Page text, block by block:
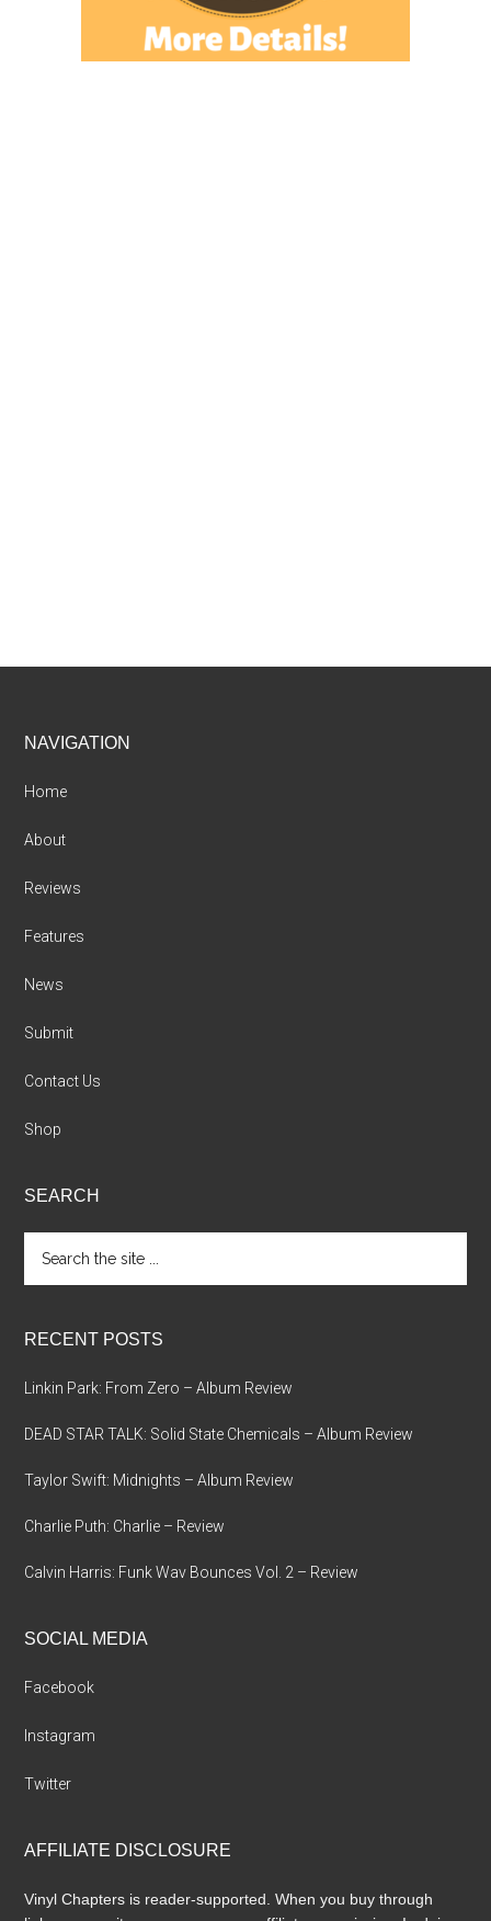
Footer
NAVIGATION
Home
About
Reviews
Features
News
Submit
Contact Us
Shop
SEARCH
the
RECENT POSTS
Linkin Park: From Zero – Album Review
DEAD STAR TALK: Solid State Chemicals – Album Review
Taylor Swift: Midnights – Album Review
Charlie Puth: Charlie – Review
Calvin Harris: Funk Wav Bounces Vol. 2 – Review
SOCIAL MEDIA
Facebook
Instagram
Twitter
AFFILIATE DISCLOSURE
Vinyl Chapters is reader-supported. When you buy through